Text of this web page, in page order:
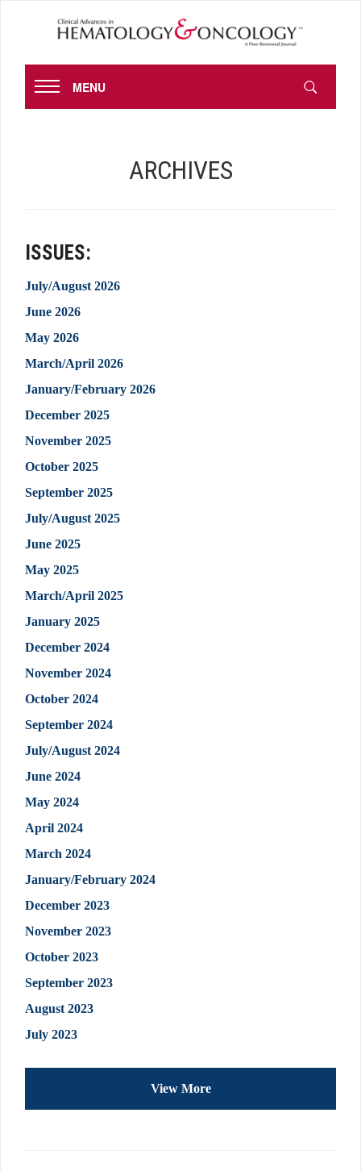
MENU
ARCHIVES
ISSUES:
July/August 2026
June 2026
May 2026
March/April 2026
January/February 2026
December 2025
November 2025
October 2025
September 2025
July/August 2025
June 2025
May 2025
March/April 2025
January 2025
December 2024
November 2024
October 2024
September 2024
July/August 2024
June 2024
May 2024
April 2024
March 2024
January/February 2024
December 2023
November 2023
October 2023
September 2023
August 2023
July 2023
View More